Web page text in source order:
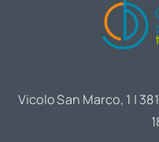
Vicolo San Marco, 1 |